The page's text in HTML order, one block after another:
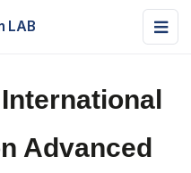
LAB
Advanced